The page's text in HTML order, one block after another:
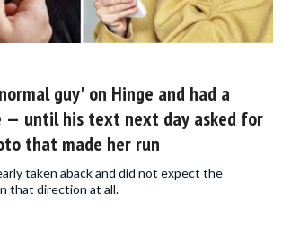
guy' on Hinge and had a
until his text next day asked for
that made her run
taken aback and did not expect the
that direction at all.